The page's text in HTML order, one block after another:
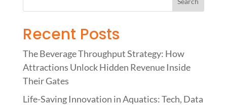
Recent Posts
The Beverage Throughput Strategy: How
Attractions Unlock Hidden Revenue Inside
Their Gates
Life-Saving Innovation in Aquatics: Tech, Data